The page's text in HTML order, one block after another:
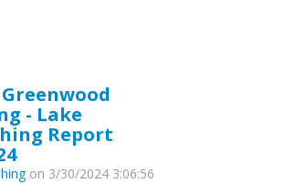
- Lake
Report
on 3/30/2024 3:06:56